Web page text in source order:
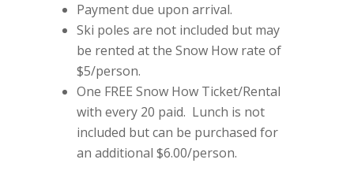
Payment due upon arrival.
Ski poles are not included but may
be rented at the Snow How rate of
$5/person.
One FREE Snow How Ticket/Rental
with every 20 paid. Lunch is not
included but can be purchased for
an additional $6.00/person.